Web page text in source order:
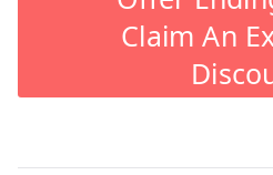
Claim An